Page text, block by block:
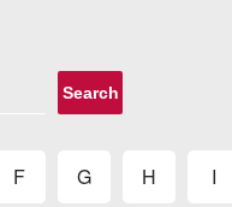
Search
F G H I